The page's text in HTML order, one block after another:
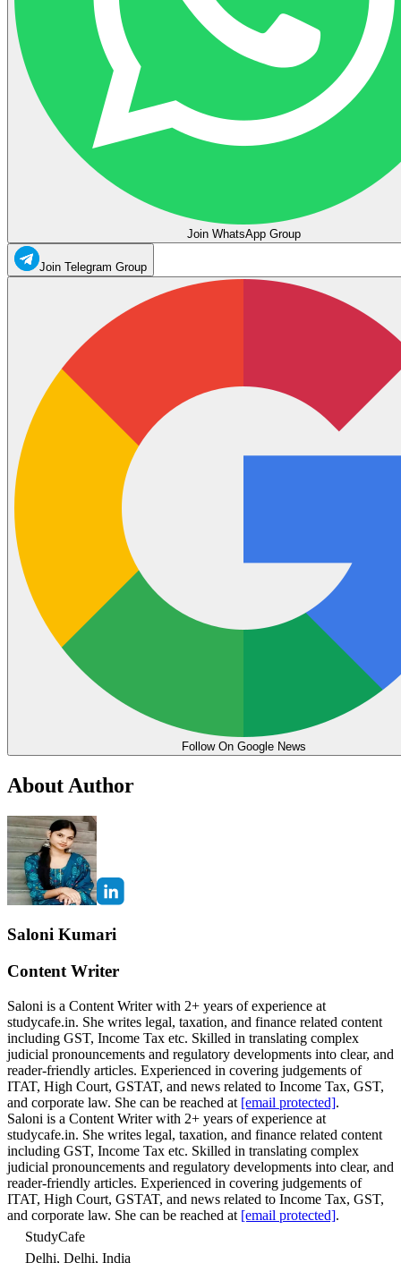
Join WhatsApp Group
Join Telegram Group
Follow On Google News
About Author
Saloni Kumari
Content Writer
Saloni is a Content Writer with 2+ years of experience at
studycafe.in. She writes legal, taxation, and finance related content
including GST, Income Tax etc. Skilled in translating complex
judicial pronouncements and regulatory developments into clear, and
reader-friendly articles. Experienced in covering judgements of
ITAT, High Court, GSTAT, and news related to Income Tax, GST,
and corporate law. She can be reached at [email protected].
Saloni is a Content Writer with 2+ years of experience at
studycafe.in. She writes legal, taxation, and finance related content
including GST, Income Tax etc. Skilled in translating complex
judicial pronouncements and regulatory developments into clear, and
reader-friendly articles. Experienced in covering judgements of
ITAT, High Court, GSTAT, and news related to Income Tax, GST,
and corporate law. She can be reached at [email protected].
StudyCafe
Delhi, Delhi, India